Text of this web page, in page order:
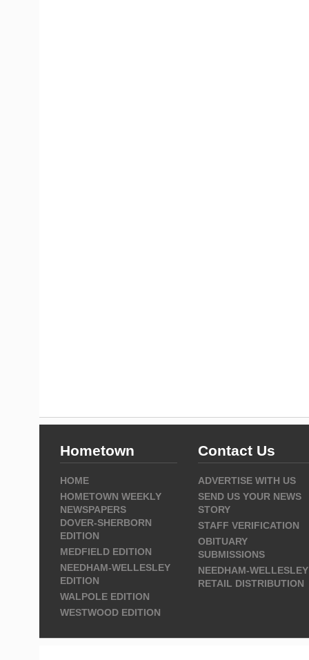
Hometown
HOME
HOMETOWN WEEKLY
NEWSPAPERS
DOVER-SHERBORN
EDITION
MEDFIELD EDITION
NEEDHAM-WELLESLEY
EDITION
WALPOLE EDITION
WESTWOOD EDITION
Contact Us
ADVERTISE WITH US
SEND US YOUR NEWS
STORY
STAFF VERIFICATION
OBITUARY
SUBMISSIONS
NEEDHAM-WELLESLEY
RETAIL DISTRIBUTION